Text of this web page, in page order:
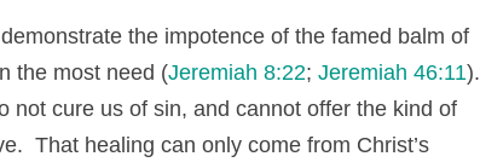
the impotence of the famed balm of
the most need (Jeremiah 8:22; Jeremiah 46:11).
not cure us of sin, and cannot offer the kind of
That healing can only come from Christ’s